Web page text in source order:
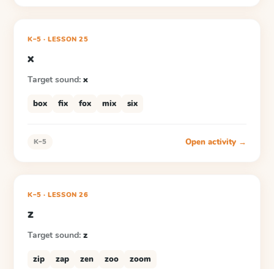
K–5 ·LESSON25
x
Target sound: x
box fix fox mix six
K–5 Open activity →
K–5 ·LESSON26
z
Target sound: z
zip zap zen zoo zoom